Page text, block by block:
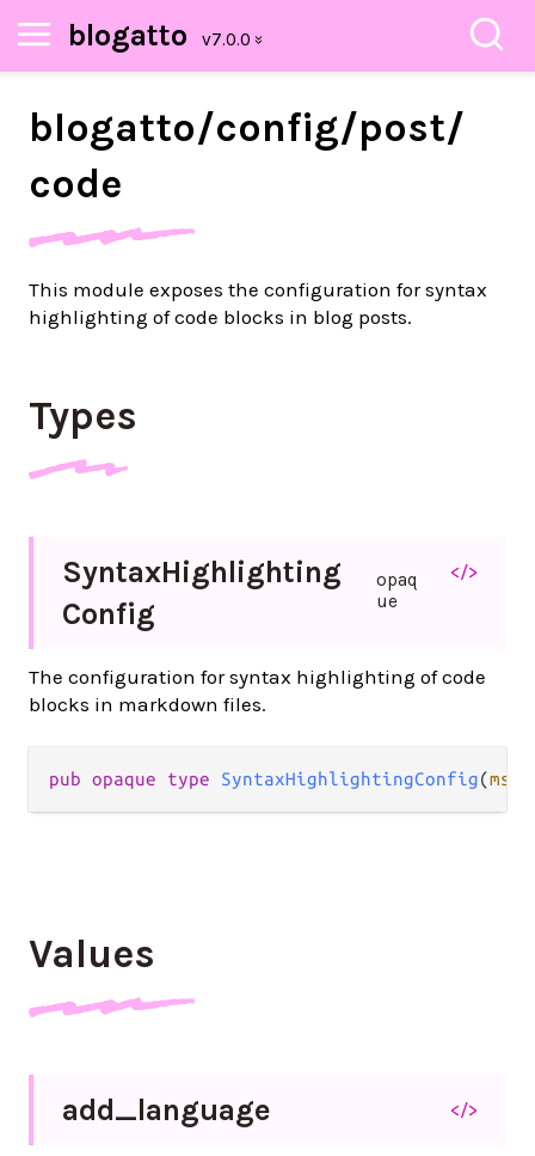
blogatto
blogatto/config/post/
code
This module exposes the configuration for syntax
highlighting of code blocks in blog posts.
Types
SyntaxHighlighting
Config
opaq
ue
</>
The configuration for syntax highlighting of code
blocks in markdown files.
pub opaque type SyntaxHighlightingConfig(msg
Values
add_language </>